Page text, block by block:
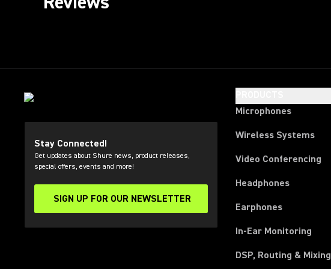
Stay Connected!
Get updates about Shure news, product releases,
special offers, events and more!
SIGN UP FOR OUR NEWSLETTER
(Opens in a new tab)
Microphones
Wireless Systems
Video Conferencing
Headphones
Earphones
In-Ear Monitoring
DSP, Routing & Mixing